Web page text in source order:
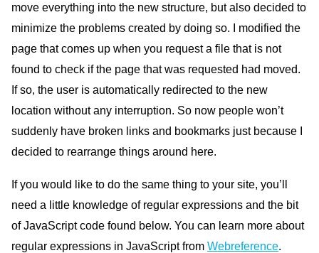
move everything into the new structure, but also decided to
minimize the problems created by doing so. I modified the
page that comes up when you request a file that is not
found to check if the page that was requested had moved.
If so, the user is automatically redirected to the new
location without any interruption. So now people won’t
suddenly have broken links and bookmarks just because I
decided to rearrange things around here.
If you would like to do the same thing to your site, you’ll
need a little knowledge of regular expressions and the bit
of JavaScript code found below. You can learn more about
regular expressions in JavaScript fromWebreference.